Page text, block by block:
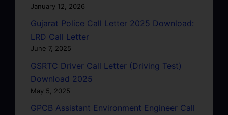
January 12, 2026
Gujarat Police Call Letter 2025 Download:
LRD Call Letter
June 7, 2025
GSRTC Driver Call Letter (Driving Test)
Download 2025
May 5, 2025
GPCB Assistant Environment Engineer Call